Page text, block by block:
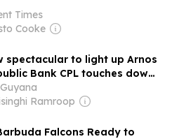
Times
Cooke
spectacular to light up Arnos
Bank CPL touches down
Ramroop
Falcons Ready to